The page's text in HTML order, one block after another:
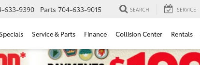
633-9390 Parts 704-633-9015 SEARCH SERVICE
Specials Service & Parts Finance Collision Center Rentals